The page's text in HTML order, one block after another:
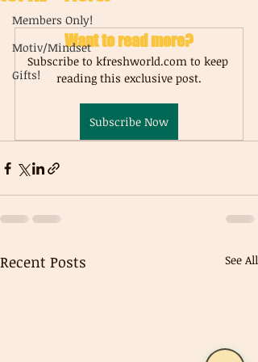
Members Only!
Motiv/Mindset
Gifts!
Want to read more?
Subscribe to kfreshworld.com to keep
reading this exclusive post.
Subscribe Now
Recent Posts See All